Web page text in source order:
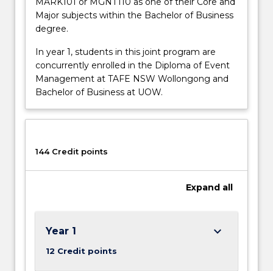
Major subjects within the Bachelor of Business
degree.
In year 1, students in this joint program are
concurrently enrolled in the Diploma of Event
Management at TAFE NSW Wollongong and
Bachelor of Business at UOW.
144 Credit points
Expand all
Year 1
12 Credit points
keyboard_arrow_down